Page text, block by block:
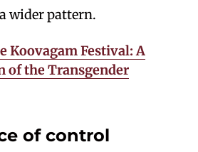
wider pattern.
Koovagam Festival: A
of the Transgender
of control